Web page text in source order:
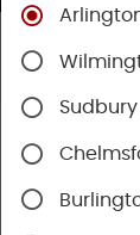
Shop
2x KD